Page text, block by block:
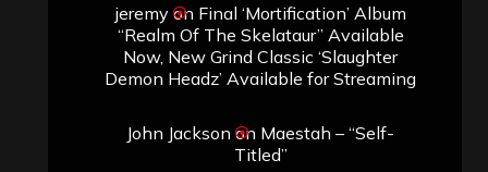
jeremyon Final ‘Mortification’ Album
“Realm Of The Skelataur” Available
Now, New Grind Classic ‘Slaughter
Demon Headz’ Available for Streaming
John Jackson on Maestah – “Self-
Titled”